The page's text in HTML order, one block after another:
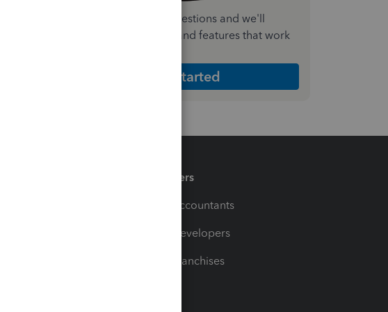
Answer a few quick questions and we'll
recommend the plan and features that work
Get Started
Partners
For Accountants
For Developers
For Franchises